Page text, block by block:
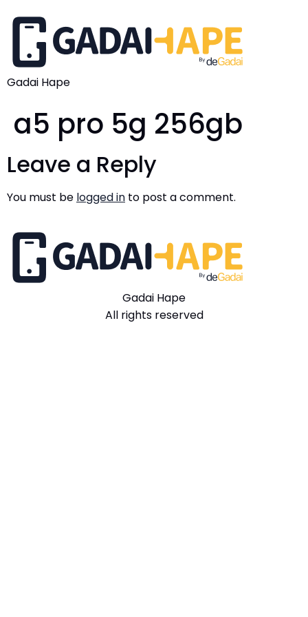
Gadai Hape
a5 pro 5g 256gb
Leave a Reply
You must be logged in to post a comment.
Gadai Hape
All rights reserved